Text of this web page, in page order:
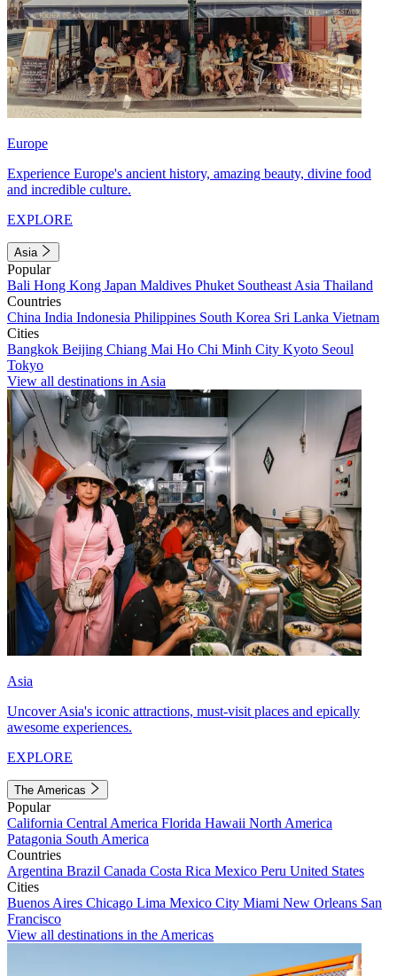
Europe
Experience Europe's ancient history, amazing beauty, divine food
and incredible culture.
EXPLORE
Asia
Popular
Bali Hong Kong Japan Maldives Phuket Southeast Asia Thailand
Countries
China India Indonesia Philippines South Korea Sri Lanka Vietnam
Cities
Bangkok Beijing Chiang Mai Ho Chi Minh City Kyoto Seoul
Tokyo
View all destinations in Asia
Asia
Uncover Asia's iconic attractions, must-visit places and epically
awesome experiences.
EXPLORE
The Americas
Popular
California Central America Florida Hawaii North America
Patagonia South America
Countries
Argentina Brazil Canada Costa Rica Mexico Peru United States
Cities
Buenos Aires Chicago Lima Mexico City Miami New Orleans San
Francisco
View all destinations in the Americas